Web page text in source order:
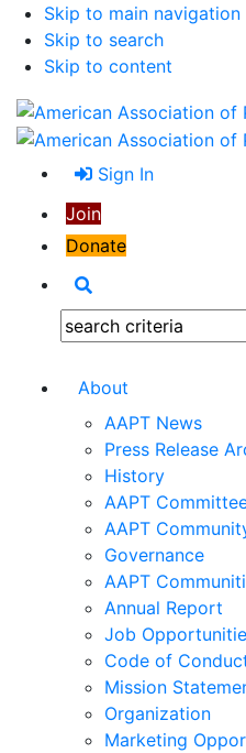
Skip to main navigation
Skip to search
Skip to content
Sign In
Join
Donate
Search:
About
AAPT News
Press Release
History
AAPT
AAPT
Governance
AAPT
Annual Report
Job
Code of
Mission
Organization
Marketing